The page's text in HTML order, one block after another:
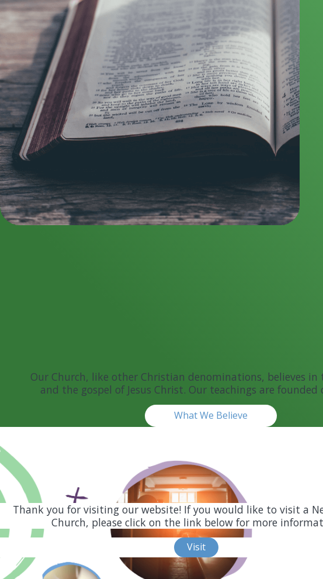
Our Church, like other Christian denominations, believes in
and the gospel of Jesus Christ. Our teachings are founded
What We Believe
Thank you for visiting our website! If you would like to visit a
Church, please click on the link below for more
Visit